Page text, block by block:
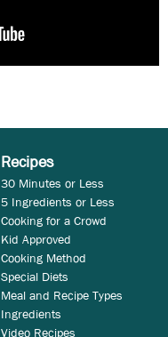
Recipes
30 Minutes or Less
5 Ingredients or Less
Cooking for a Crowd
Kid Approved
Cooking Method
Special Diets
Meal and Recipe Types
Ingredients
Video Recipes